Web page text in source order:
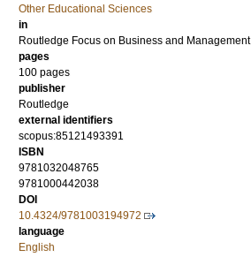
Other Educational Sciences
in
Routledge Focus on Business and Management
pages
100 pages
publisher
Routledge
external identifiers
scopus:85121493391
ISBN
9781032048765
9781000442038
DOI
10.4324/9781003194972
language
English